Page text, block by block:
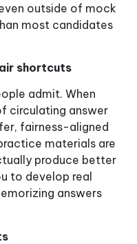
outside of mock
most candidates
shortcuts
admit. When
circulating answer
fairness-aligned
materials are
produce better
to develop real
answers